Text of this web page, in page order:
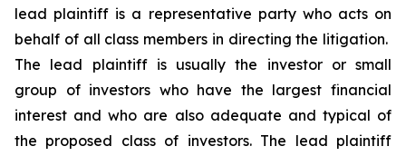
lead plaintiff is a representative party who acts on
behalf of all class members in directing the litigation.
The lead plaintiff is usually the investor or small
group of investors who have the largest financial
interest and who are also adequate and typical of
the proposed class of investors. The lead plaintiff